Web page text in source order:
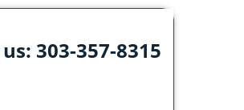
303-357-8315